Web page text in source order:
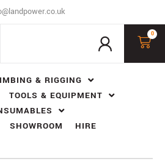
0
& RIGGING
TOOLS & EQUIPMENT
SHOWROOM HIRE